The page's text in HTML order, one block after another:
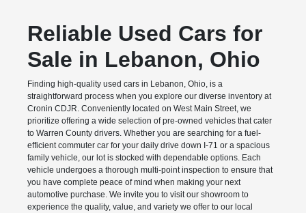
Reliable Used Cars for
Sale in Lebanon, Ohio
Finding high-quality used cars in Lebanon, Ohio, is a
straightforward process when you explore our diverse inventory at
Cronin CDJR. Conveniently located on West Main Street, we
prioritize offering a wide selection of pre-owned vehicles that cater
to Warren County drivers. Whether you are searching for a fuel-
efficient commuter car for your daily drive down I-71 or a spacious
family vehicle, our lot is stocked with dependable options. Each
vehicle undergoes a thorough multi-point inspection to ensure that
you have complete peace of mind when making your next
automotive purchase. We invite you to visit our showroom to
experience the quality, value, and variety we offer to our local